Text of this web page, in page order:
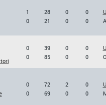
1
0
28
21
0
0
0
0
0
0
39
85
0
0
0
0
0
0
72
69
2
0
0
0